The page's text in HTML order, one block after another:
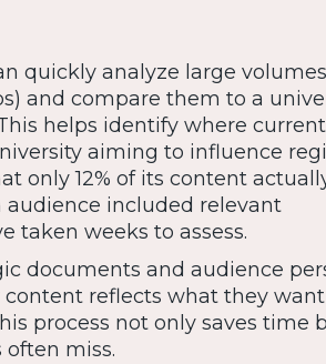
quickly analyze large
and compare them to a
helps identify where
aiming to influence
only 12% of its content
included relevant
taken weeks to assess.
documents and audience
reflects what they
process not only saves time
miss.